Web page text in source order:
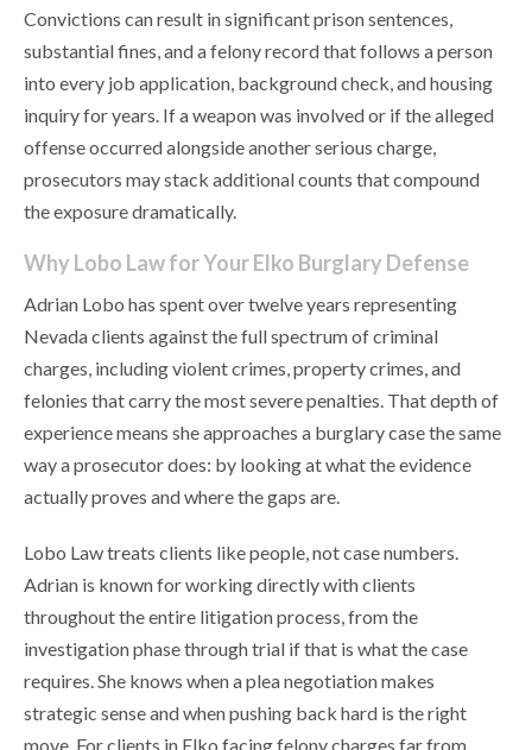
Convictions can result in significant prison sentences,
substantial fines, and a felony record that follows a person
into every job application, background check, and housing
inquiry for years. If a weapon was involved or if the alleged
offense occurred alongside another serious charge,
prosecutors may stack additional counts that compound
the exposure dramatically.
Why Lobo Law for Your Elko Burglary Defense
Adrian Lobo has spent over twelve years representing
Nevada clients against the full spectrum of criminal
charges, including violent crimes, property crimes, and
felonies that carry the most severe penalties. That depth of
experience means she approaches a burglary case the same
way a prosecutor does: by looking at what the evidence
actually proves and where the gaps are.
Lobo Law treats clients like people, not case numbers.
Adrian is known for working directly with clients
throughout the entire litigation process, from the
investigation phase through trial if that is what the case
requires. She knows when a plea negotiation makes
strategic sense and when pushing back hard is the right
move. For clients in Elko facing felony charges far from